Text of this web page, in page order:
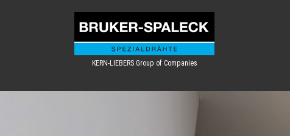
KERN-LIEBERS Group of Companies